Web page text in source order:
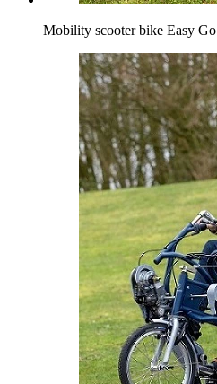
Mobility scooter bike Easy Go